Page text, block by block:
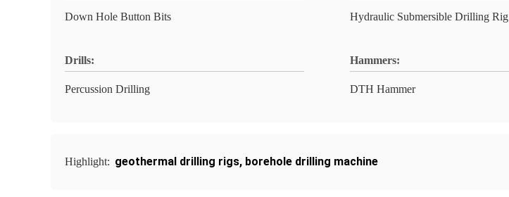
Down Hole Button Bits Hydraulic Submersible Drilling Rig
Drills:
Percussion Drilling
Hammers:
DTH Hammer
Highlight: geothermal drilling rigs, borehole drilling machine